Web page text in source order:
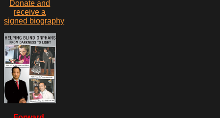
Donate and
receive a
signed biography